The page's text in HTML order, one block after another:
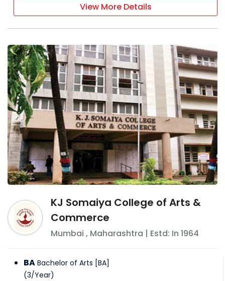
View More Details
KJ Somaiya College of Arts &
Commerce
Mumbai , Maharashtra | Estd: In 1964
BA Bachelor of Arts [BA]
(3/Year)